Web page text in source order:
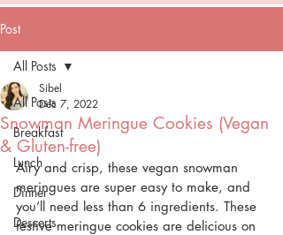
Post
All Posts
Breakfast
Lunch
Dinner
Desserts
All Posts
Snowman Meringue Cookies (Vegan
& Gluten-free)
Sibel
Dec 7, 2022
Airy and crisp, these vegan snowman
meringues are super easy to make, and
you’ll need less than 6 ingredients. These
festive meringue cookies are delicious on